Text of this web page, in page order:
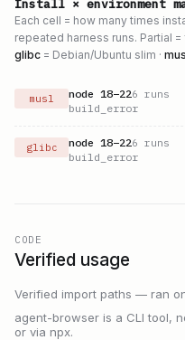
Install × environment
Each cell = how many times
repeated harness runs. Partial =
glibc = Debian/Ubuntu slim ·
musl node 18–226 runs
build_error
glibc node 18–226 runs
build_error
CODE
Verified usage
Verified import paths — ran
agent-browser is a CLI tool,
or via npx.